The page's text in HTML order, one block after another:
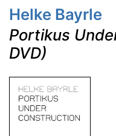
Helke Bayrle
Portikus
DVD)